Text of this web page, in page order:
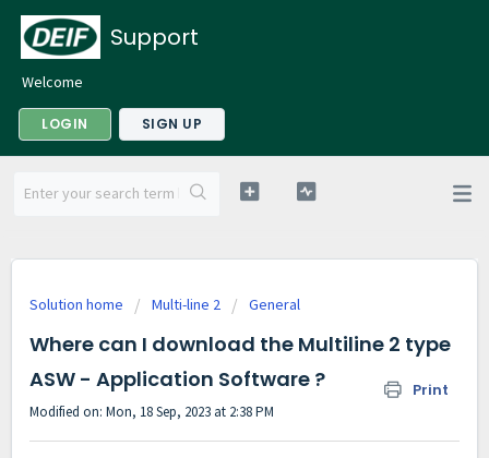
Support
Welcome
LOGIN SIGN UP
Solution home Multi-line 2 General
Where can I download the Multiline 2 type
ASW - Application Software ?
Print
Modified on: Mon, 18 Sep, 2023 at 2:38 PM